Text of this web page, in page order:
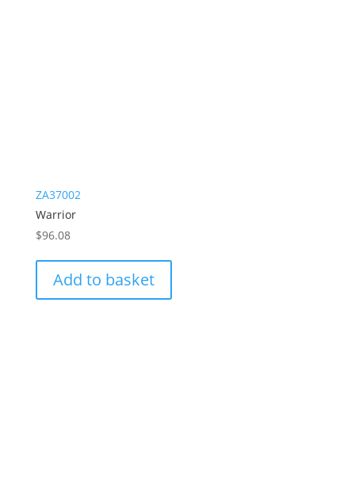
ZA37002
Warrior
$96.08
Add to basket